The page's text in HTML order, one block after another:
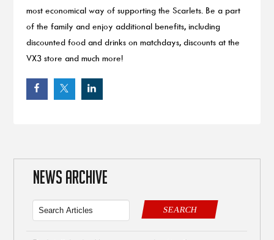
most economical way of supporting the Scarlets. Be a part
of the family and enjoy additional benefits, including
discounted food and drinks on matchdays, discounts at the
VX3 store and much more!
NEWS ARCHIVE
SEARCH